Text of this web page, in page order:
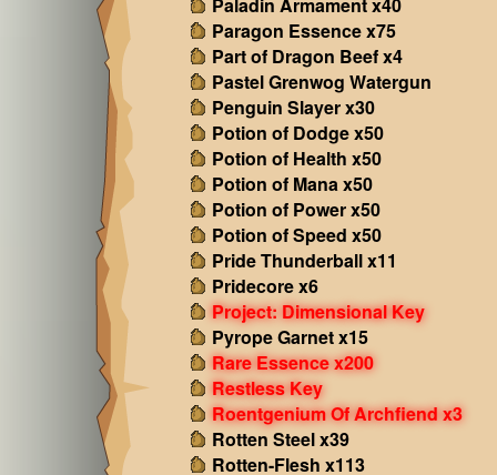
Paragon Essence x75
Part of Dragon Beef x4
Pastel Grenwog Watergun
Penguin Slayer x30
Potion of Dodge x50
Potion of Health x50
Potion of Mana x50
Potion of Power x50
Potion of Speed x50
Pride Thunderball x11
Pridecore x6
Project: Dimensional Key
Pyrope Garnet x15
Rare Essence x200
Restless Key
Roentgenium Of Archfiend x3
Rotten Steel x39
Rotten-Flesh x113